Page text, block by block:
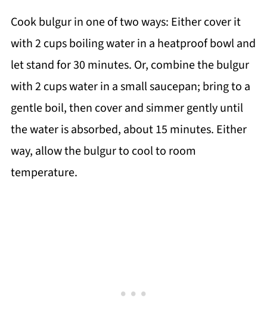
Cook bulgur in one of two ways: Either cover it
with 2 cups boiling water in a heatproof bowl and
let stand for 30 minutes. Or, combine the bulgur
with 2 cups water in a small saucepan; bring to a
gentle boil, then cover and simmer gently until
the water is absorbed, about 15 minutes. Either
way, allow the bulgur to cool to room
temperature.